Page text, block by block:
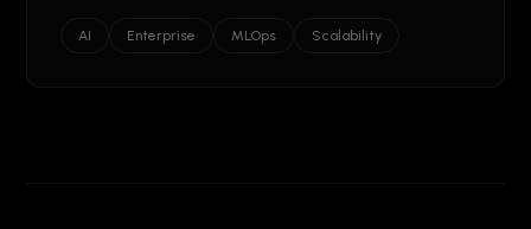
AI Enterprise MLOps Scalability